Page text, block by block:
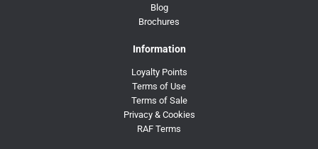
Blog
Brochures
Information
Loyalty Points
Terms of Use
Terms of Sale
Privacy & Cookies
RAF Terms